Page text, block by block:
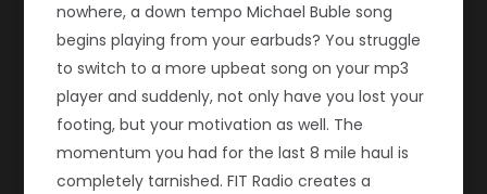
nowhere, a down tempo Michael Buble song
begins playing from your earbuds? You struggle
to switch to a more upbeat song on your mp3
player and suddenly, not only have you lost your
footing, but your motivation as well. The
momentum you had for the last 8 mile haul is
completely tarnished. FIT Radio creates a